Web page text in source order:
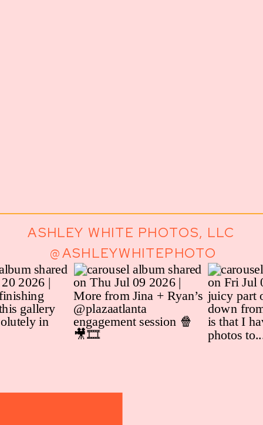
@ASHLEYWHITEPHOTO
ASHLEY WHITE PHOTOS, LLC